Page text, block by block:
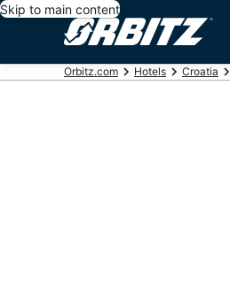
Skip to main content
Orbitz.com Hotels Croatia